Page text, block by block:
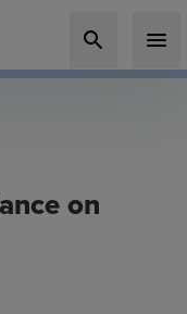
search menu
on